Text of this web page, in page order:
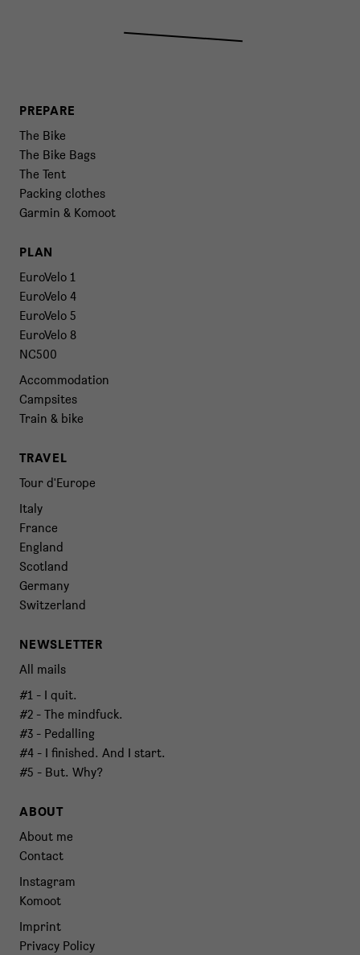
PREPARE
The Bike
The Bike Bags
The Tent
Packing clothes
Garmin & Komoot
PLAN
EuroVelo 1
EuroVelo 4
EuroVelo 5
EuroVelo 8
NC500
Accommodation
Campsites
Train & bike
TRAVEL
Tour d'Europe
Italy
France
England
Scotland
Germany
Switzerland
NEWSLETTER
All mails
#1 - I quit.
#2 - The mindfuck.
#3 - Pedalling
#4 - I finished. And I start.
#5 - But. Why?
ABOUT
About me
Contact
Instagram
Komoot
Imprint
Privacy Policy